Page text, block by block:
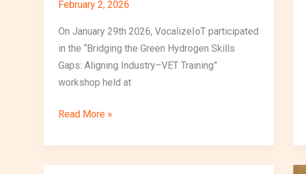
February 2, 2026
On January 29th 2026, VocalizeIoT participated
in the “Bridging the Green Hydrogen Skills
Gaps: Aligning Industry–VET Training”
workshop held at
Read More »